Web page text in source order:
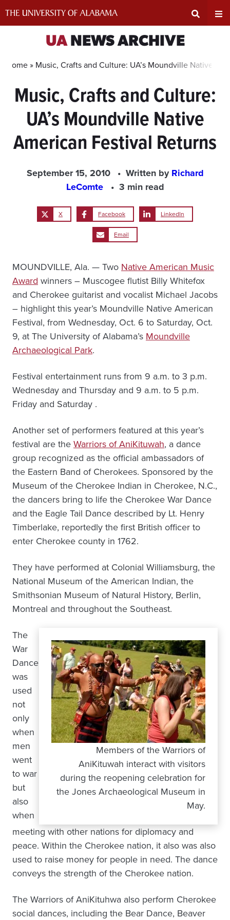
Search
Input
Area
UANEWS ARCHIVE
Home » Music, Crafts and Culture: UA’s Moundville Native
Music, Crafts and Culture:
UA’s Moundville Native
American Festival Returns
September 15, 2010 Written byRichard
LeComte
3 min read
X Facebook LinkedIn
Email
MOUNDVILLE, Ala. — Two Native American Music
Award winners – Muscogee flutist Billy Whitefox
and Cherokee guitarist and vocalist Michael Jacobs
– highlight this year’s Moundville Native American
Festival, from Wednesday, Oct. 6 to Saturday, Oct.
9, at The University of Alabama’s Moundville
Archaeological Park.
Festival entertainment runs from 9 a.m. to 3 p.m.
Wednesday and Thursday and 9 a.m. to 5 p.m.
Friday and Saturday .
Another set of performers featured at this year’s
festival are the Warriors of AniKituwah, a dance
group recognized as the official ambassadors of
the Eastern Band of Cherokees. Sponsored by the
Museum of the Cherokee Indian in Cherokee, N.C.,
the dancers bring to life the Cherokee War Dance
and the Eagle Tail Dance described by Lt. Henry
Timberlake, reportedly the first British officer to
enter Cherokee county in 1762.
They have performed at Colonial Williamsburg, the
National Museum of the American Indian, the
Smithsonian Museum of Natural History, Berlin,
Montreal and throughout the Southeast.
Members of the Warriors of
AniKituwah interact with visitors
during the reopening celebration for
the Jones Archaeological Museum in
May.
The
War
Dance
was
used
not
only
when
men
went
to war
but
also
when
meeting with other nations for diplomacy and
peace. Within the Cherokee nation, it also was also
used to raise money for people in need. The dance
conveys the strength of the Cherokee nation.
The Warriors of AniKituhwa also perform Cherokee
social dances, including the Bear Dance, Beaver